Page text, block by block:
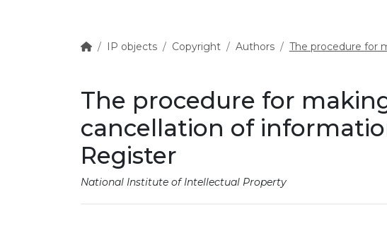
IP objects Copyright Authors The procedure for
The procedure for
cancellation of
Register
National Institute of Intellectual Property